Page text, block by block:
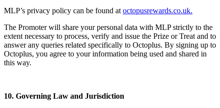
MLP’s privacy policy can be found at octopusrewards.co.uk.
The Promoter will share your personal data with MLP strictly to the
extent necessary to process, verify and issue the Prize or Treat and to
answer any queries related specifically to Octoplus. By signing up to
Octoplus, you agree to your information being used and shared in
this way.
10. Governing Law and Jurisdiction